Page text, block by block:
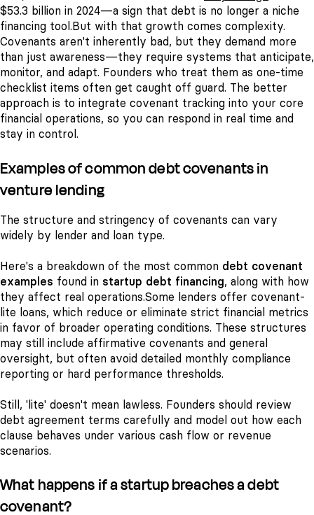
$53.3 billion in 2024—a sign that debt is no longer a niche
financing tool. But with that growth comes complexity.
Covenants aren't inherently bad, but they demand more
than just awareness—they require systems that anticipate,
monitor, and adapt. Founders who treat them as one-time
checklist items often get caught off guard. The better
approach is to integrate covenant tracking into your core
financial operations, so you can respond in real time and
stay in control.
Examples of common debt covenants in
venture lending
The structure and stringency of covenants can vary
widely by lender and loan type.
Here's a breakdown of the most common debt covenant
examples found in startup debt financing, along with how
they affect real operations.Some lenders offer covenant-
lite loans, which reduce or eliminate strict financial metrics
in favor of broader operating conditions. These structures
may still include affirmative covenants and general
oversight, but often avoid detailed monthly compliance
reporting or hard performance thresholds.
Still, 'lite' doesn't mean lawless. Founders should review
debt agreement terms carefully and model out how each
clause behaves under various cash flow or revenue
scenarios.
What happens if a startup breaches a debt
covenant?